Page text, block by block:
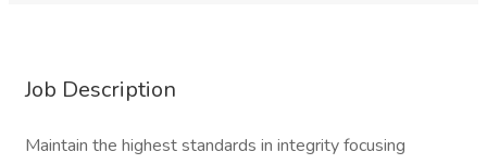
Job Description
Maintain the highest standards in integrity focusing